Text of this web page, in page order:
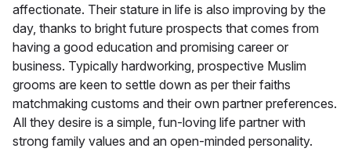
affectionate. Their stature in life is also improving by the
day, thanks to bright future prospects that comes from
having a good education and promising career or
business. Typically hardworking, prospective Muslim
grooms are keen to settle down as per their faiths
matchmaking customs and their own partner preferences.
All they desire is a simple, fun-loving life partner with
strong family values and an open-minded personality.